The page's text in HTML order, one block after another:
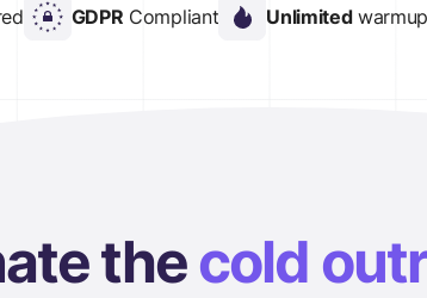
GDPR Compliant Unlimitedwarmup
thecold